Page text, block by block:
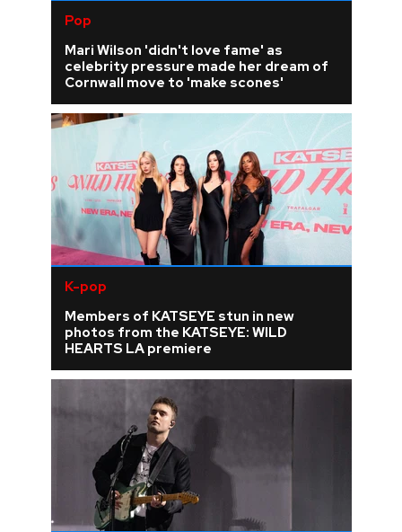
Pop
Mari Wilson 'didn't love fame' as
celebrity pressure made her dream of
Cornwall move to 'make scones'
K-pop
Members of KATSEYE stun in new
photos from the KATSEYE: WILD
HEARTS LA premiere